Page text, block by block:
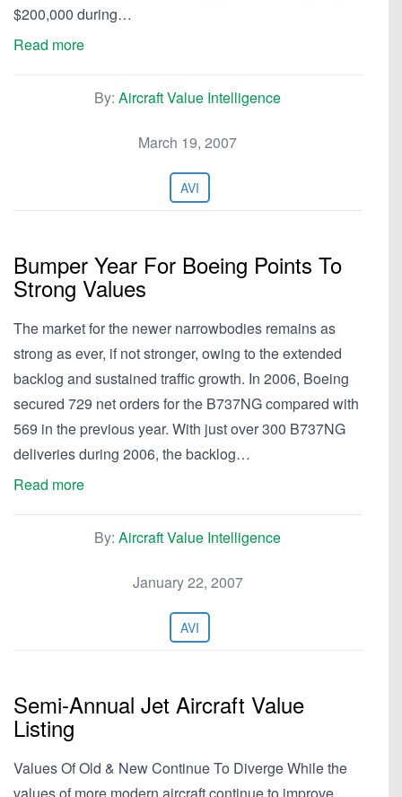
$200,000 during…
Read more
By: Aircraft Value Intelligence
March 19, 2007
AVI
Bumper Year For Boeing Points To
Strong Values
The market for the newer narrowbodies remains as
strong as ever, if not stronger, owing to the extended
backlog and sustained traffic growth. In 2006, Boeing
secured 729 net orders for the B737NG compared with
569 in the previous year. With just over 300 B737NG
deliveries during 2006, the backlog…
Read more
By: Aircraft Value Intelligence
January 22, 2007
AVI
Semi-Annual Jet Aircraft Value
Listing
Values Of Old & New Continue To Diverge While the